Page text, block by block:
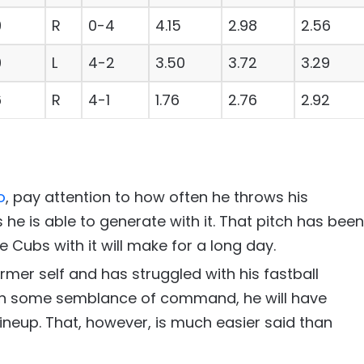
R 0-4 4.15 2.98
2.56
L 4-2 3.50 3.72
3.29
R 4-1 1.76 2.76 2.92
, pay attention to how often he throws his
is able to generate with it. That pitch has been
Cubs with it will make for a long day.
self and has struggled with his fastball
some semblance of command, he will have
That, however, is much easier said than